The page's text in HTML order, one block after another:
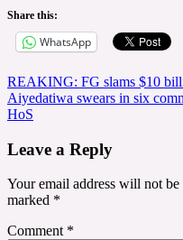
Share this:
WhatsApp
Post
navigation
REAKING: FG slams $10
Aiyedatiwa swears in six
HoS
Leave a Reply
Your email address will not be
marked *
Comment *